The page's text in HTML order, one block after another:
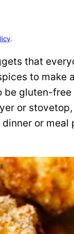
.
that
to make
gluten-free
or
or meal